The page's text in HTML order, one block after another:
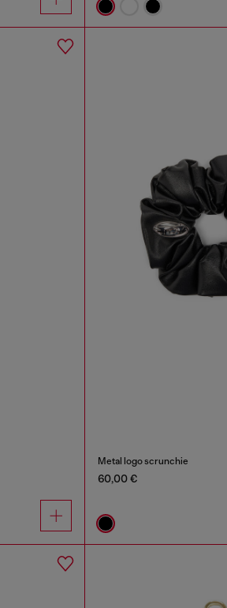
Metal logo scrunchie
60,00 €